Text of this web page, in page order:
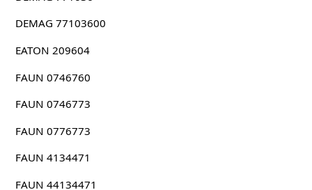
DEMAG 77103600
EATON 209604
FAUN 0746760
FAUN 0746773
FAUN 0776773
FAUN 4134471
FAUN 44134471